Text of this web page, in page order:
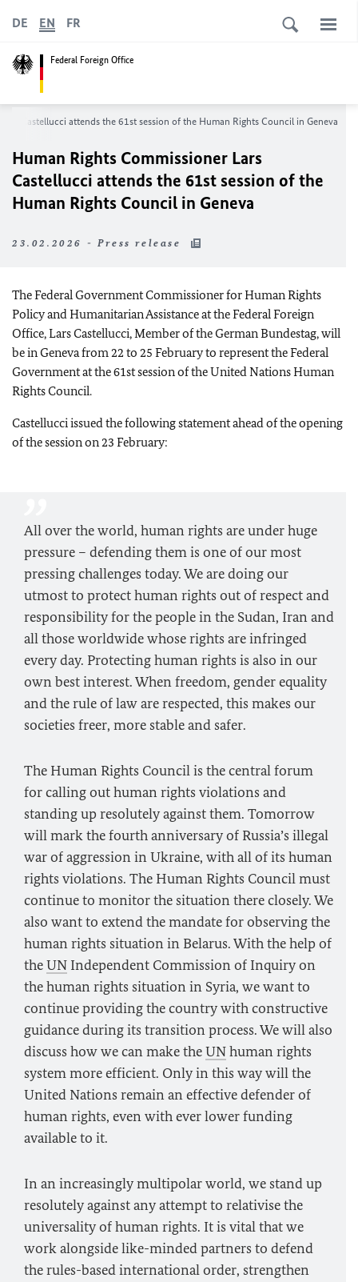
Federal Foreign Office
DE EN FR
Castellucci attends the 61st session of the Human Rights Council in Geneva
Human Rights Commissioner Lars
Castellucci attends the 61st session of the
Human Rights Council in Geneva
23.02.2026 - Press release
The Federal Government Commissioner for Human Rights
Policy and Humanitarian Assistance at the Federal Foreign
Office, Lars Castellucci, Member of the German Bundestag, will
be in Geneva from 22 to 25 February to represent the Federal
Government at the 61st session of the United Nations Human
Rights Council.
Castellucci issued the following statement ahead of the opening
of the session on 23 February:
All over the world, human rights are under huge
pressure – defending them is one of our most
pressing challenges today. We are doing our
utmost to protect human rights out of respect and
responsibility for the people in the Sudan, Iran and
all those worldwide whose rights are infringed
every day. Protecting human rights is also in our
own best interest. When freedom, gender equality
and the rule of law are respected, this makes our
societies freer, more stable and safer.
The Human Rights Council is the central forum
for calling out human rights violations and
standing up resolutely against them. Tomorrow
will mark the fourth anniversary of Russia’s illegal
war of aggression in Ukraine, with all of its human
rights violations. The Human Rights Council must
continue to monitor the situation there closely. We
also want to extend the mandate for observing the
human rights situation in Belarus. With the help of
theUN Independent Commission of Inquiry on
the human rights situation in Syria, we want to
continue providing the country with constructive
guidance during its transition process. We will also
discuss how we can make theUNhuman rights
system more efficient. Only in this way will the
United Nations remain an effective defender of
human rights, even with ever lower funding
available to it.
In an increasingly multipolar world, we stand up
resolutely against any attempt to relativise the
universality of human rights. It is vital that we
work alongside like-minded partners to defend
the rules-based international order, strengthen